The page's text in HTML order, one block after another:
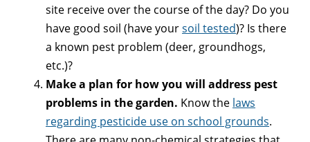
site receive over the course of the day? Do you
have good soil (have yoursoil tested)? Is there
a known pest problem (deer, groundhogs,
etc.)?
Make a plan for how you will address pest
problems in the garden. Know the laws
regarding pesticide use on school grounds.